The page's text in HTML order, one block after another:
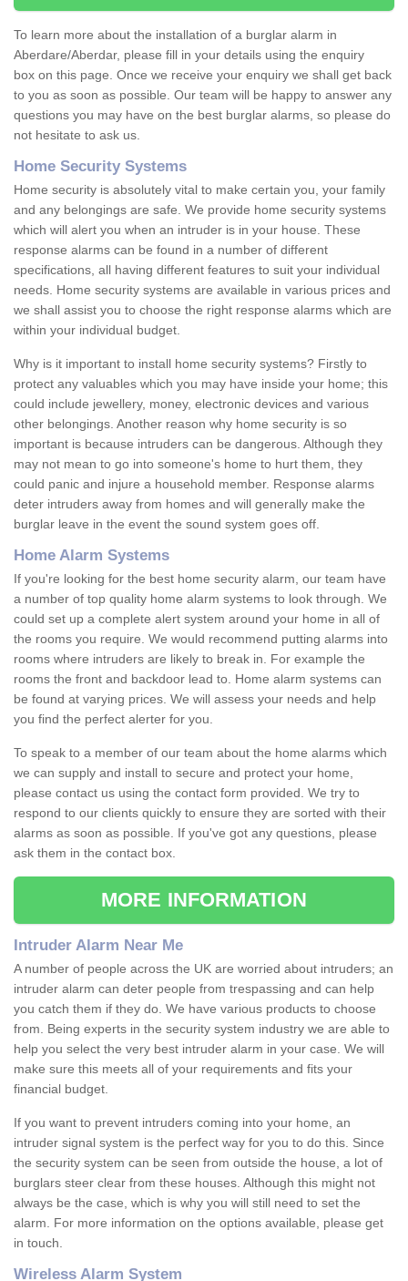
To learn more about the installation of a burglar alarm in
Aberdare/Aberdar, please fill in your details using the enquiry
box on this page. Once we receive your enquiry we shall get back
to you as soon as possible. Our team will be happy to answer any
questions you may have on the best burglar alarms, so please do
not hesitate to ask us.
Home Security Systems
Home security is absolutely vital to make certain you, your family
and any belongings are safe. We provide home security systems
which will alert you when an intruder is in your house. These
response alarms can be found in a number of different
specifications, all having different features to suit your individual
needs. Home security systems are available in various prices and
we shall assist you to choose the right response alarms which are
within your individual budget.
Why is it important to install home security systems? Firstly to
protect any valuables which you may have inside your home; this
could include jewellery, money, electronic devices and various
other belongings. Another reason why home security is so
important is because intruders can be dangerous. Although they
may not mean to go into someone's home to hurt them, they
could panic and injure a household member. Response alarms
deter intruders away from homes and will generally make the
burglar leave in the event the sound system goes off.
Home Alarm Systems
If you're looking for the best home security alarm, our team have
a number of top quality home alarm systems to look through. We
could set up a complete alert system around your home in all of
the rooms you require. We would recommend putting alarms into
rooms where intruders are likely to break in. For example the
rooms the front and backdoor lead to. Home alarm systems can
be found at varying prices. We will assess your needs and help
you find the perfect alerter for you.
To speak to a member of our team about the home alarms which
we can supply and install to secure and protect your home,
please contact us using the contact form provided. We try to
respond to our clients quickly to ensure they are sorted with their
alarms as soon as possible. If you've got any questions, please
ask them in the contact box.
MORE INFORMATION
Intruder Alarm Near Me
A number of people across the UK are worried about intruders; an
intruder alarm can deter people from trespassing and can help
you catch them if they do. We have various products to choose
from. Being experts in the security system industry we are able to
help you select the very best intruder alarm in your case. We will
make sure this meets all of your requirements and fits your
financial budget.
If you want to prevent intruders coming into your home, an
intruder signal system is the perfect way for you to do this. Since
the security system can be seen from outside the house, a lot of
burglars steer clear from these houses. Although this might not
always be the case, which is why you will still need to set the
alarm. For more information on the options available, please get
in touch.
Wireless Alarm System